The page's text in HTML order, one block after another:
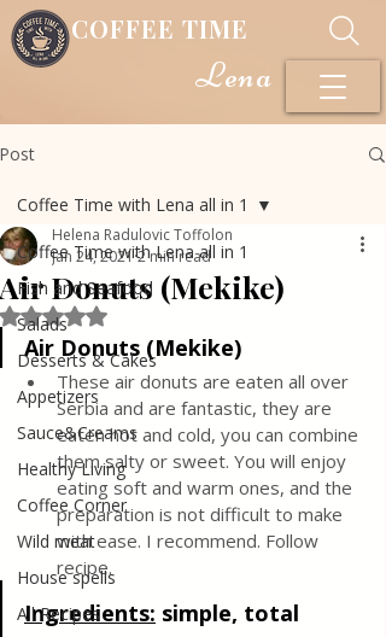
COFFEE TIME
Lena
Post
Coffee Time with Lena all in 1
Fish and Seafood
Salads
Desserts & Cakes
Appetizers
Sauce&Creams
Healthy Living
Coffee Corner
Wild meat
House spells
All Recipes
Coffee Time with Lena all in 1
Air Donuts (Mekike)
Helena Radulovic Toffolon
Jan 24, 20212 min read
Rated NaN out of 5 stars.
Air Donuts (Mekike)
These air donuts are eaten all over
Serbia and are fantastic, they are
eaten hot and cold, you can combine
them salty or sweet. You will enjoy
eating soft and warm ones, and the
preparation is not difficult to make
with ease. I recommend. Follow
recipe.
Ingredients: simple, total